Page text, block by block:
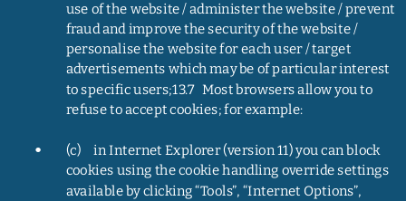
use of the website / administer the website / prevent
fraud and improve the security of the website /
personalise the website for each user / target
advertisements which may be of particular interest
to specific users;13.7   Most browsers allow you to
refuse to accept cookies; for example:
•
(c)     in Internet Explorer (version 11) you can block
cookies using the cookie handling override settings
available by clicking “Tools”, “Internet Options”,